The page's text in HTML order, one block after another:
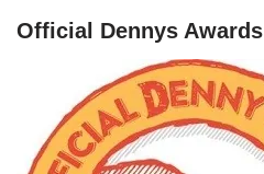
Official Dennys Awards